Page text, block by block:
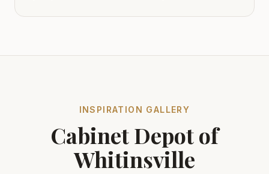
INSPIRATION GALLERY
Cabinet Depot of
Whitinsville